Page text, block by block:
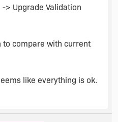
> Upgrade Validation
to compare with current
like everything is ok.